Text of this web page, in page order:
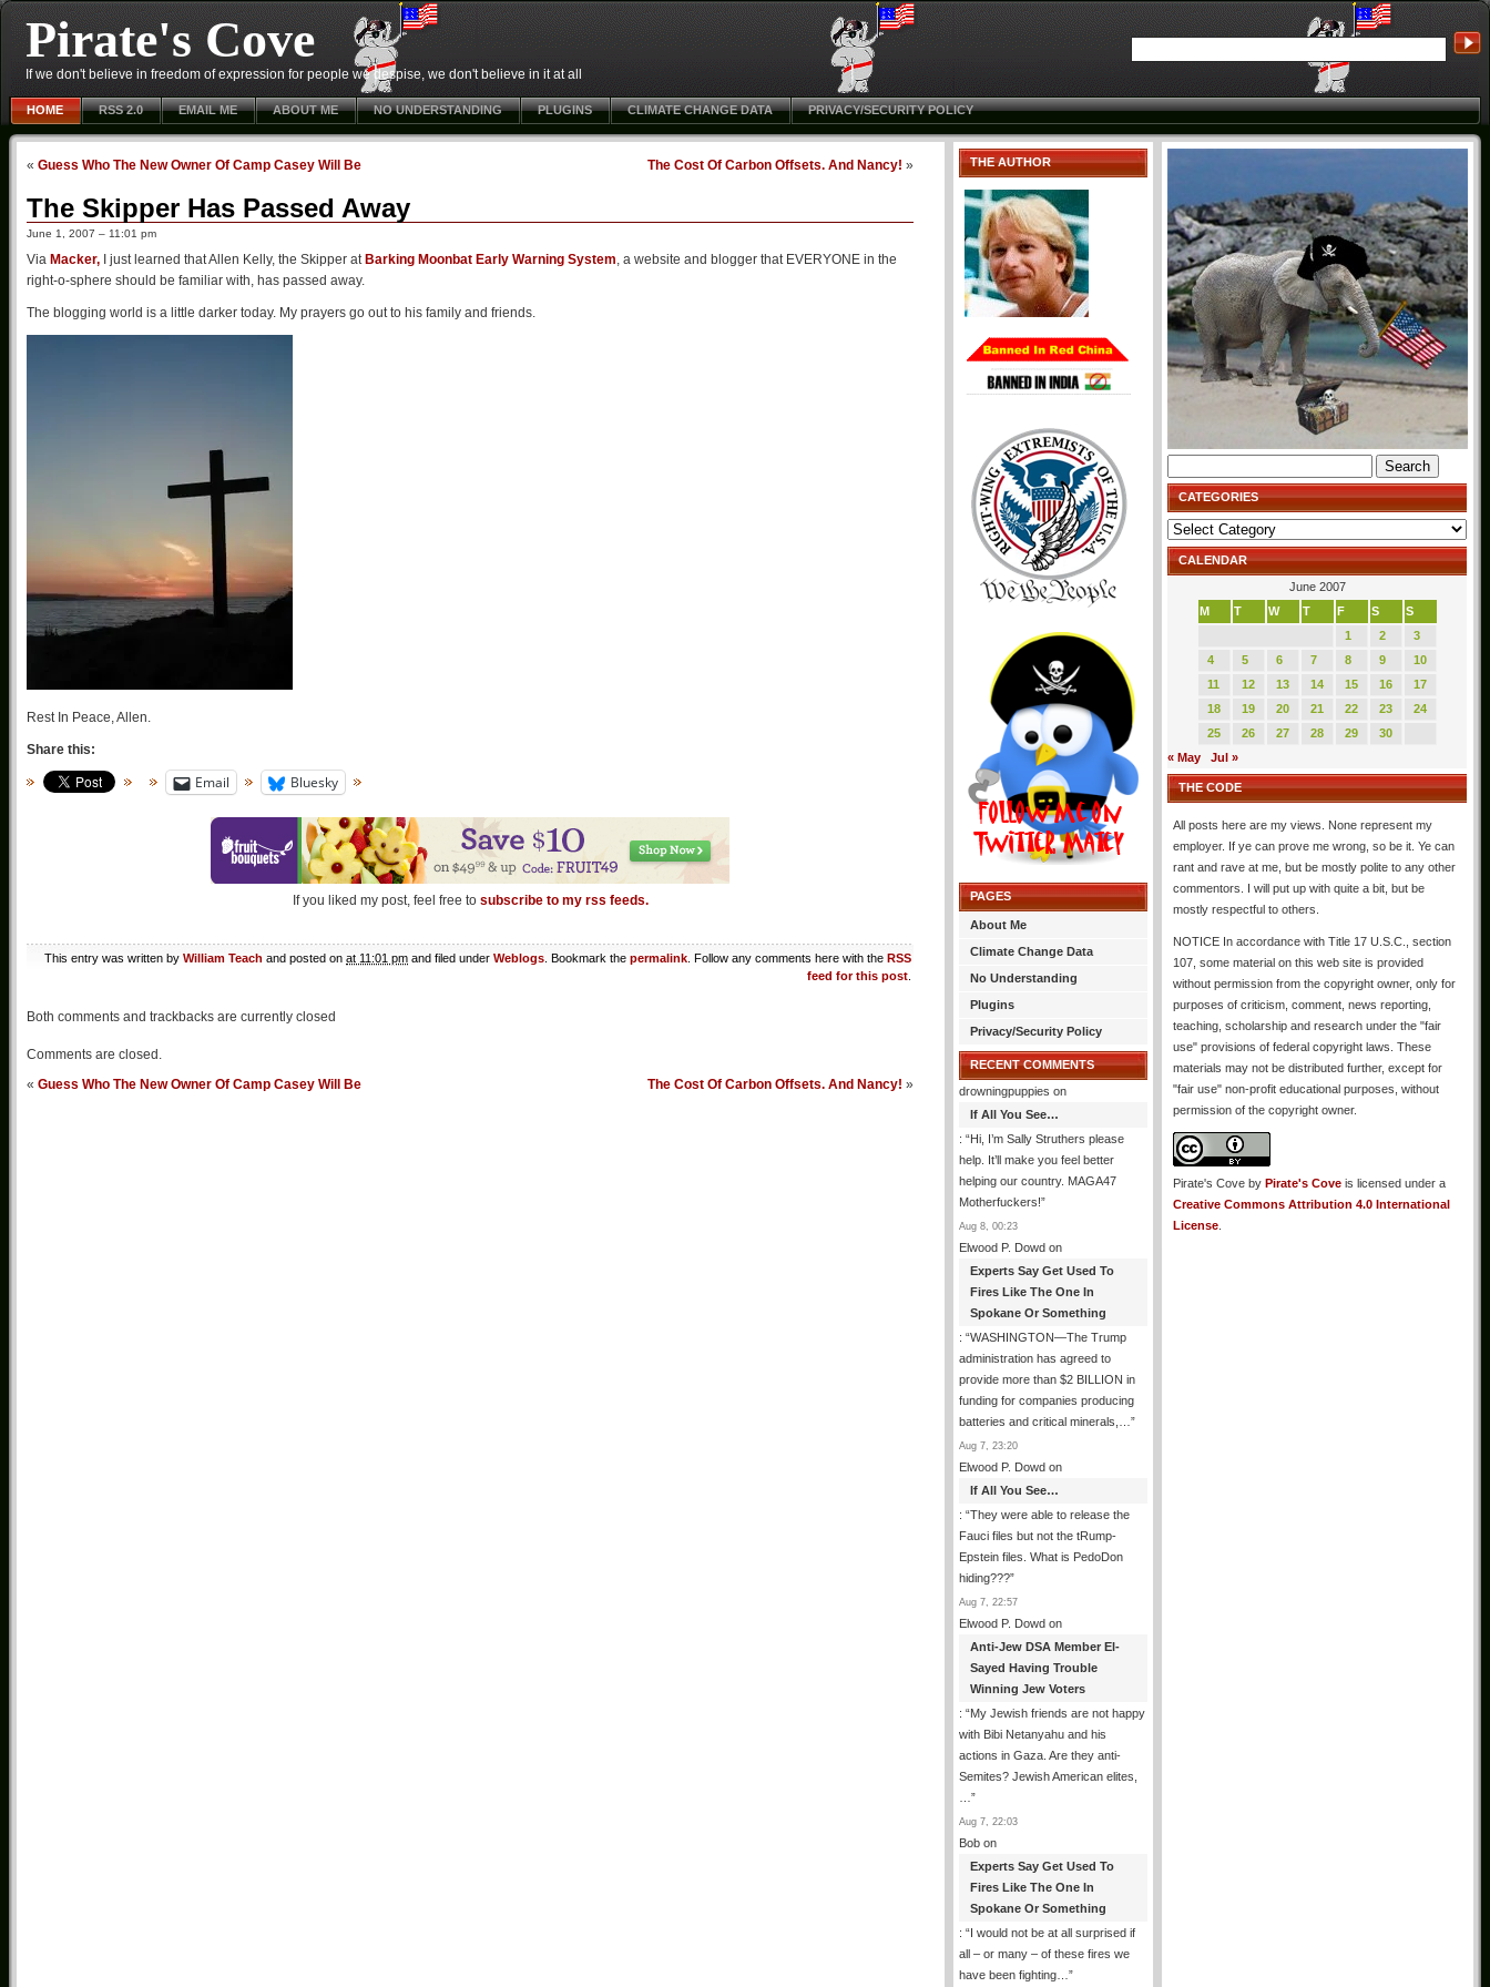
Pirate's Cove
If we don't believe in freedom of expression for people we despise, we don't believe in it at all
HOME RSS 2.0 EMAIL ME ABOUT ME NO UNDERSTANDING PLUGINS CLIMATE CHANGE DATA PRIVACY/SECURITY POLICY
« Guess Who The New Owner Of Camp Casey Will Be The Cost Of Carbon Offsets. And Nancy! »
The Skipper Has Passed Away
June 1, 2007 – 11:01 pm
Via Macker, I just learned that Allen Kelly, the Skipper at Barking Moonbat Early Warning System, a website and blogger that EVERYONE in the
right-o-sphere should be familiar with, has passed away.
The blogging world is a little darker today. My prayers go out to his family and friends.
Rest In Peace, Allen.
Share this:
Email Bluesky
If you liked my post, feel free to subscribe to my rss feeds.
This entry was written by William Teach and posted on at 11:01 pm and filed under Weblogs . Bookmark the permalink . Follow any comments here with the RSS
feed for this post
Both comments and trackbacks are currently closed
Comments are closed.
« Guess Who The New Owner Of Camp Casey Will Be The Cost Of Carbon Offsets. And Nancy! »
THE AUTHOR
PAGES
About Me
Climate Change Data
No Understanding
Plugins
Privacy/Security Policy
RECENT COMMENTS
drowningpuppies on
If All You See…
: “Hi, I’m Sally Struthers please
help. It’ll make you feel better
helping our country. MAGA47
Motherfuckers!”
Aug 8, 00:23
Elwood P. Dowd on
Experts Say Get Used To
Fires Like The One In
Spokane Or Something
: “WASHINGTON—The Trump
administration has agreed to
provide more than $2 BILLION in
funding for companies producing
batteries and critical minerals,… ”
Aug 7, 23:20
Elwood P. Dowd on
If All You See…
: “They were able to release the
Fauci files but not the tRump-
Epstein files. What is PedoDon
hiding???”
Aug 7, 22:57
Elwood P. Dowd on
Anti-Jew DSA Member El-
Sayed Having Trouble
Winning Jew Voters
: “My Jewish friends are not happy
with Bibi Netanyahu and his
actions in Gaza. Are they anti-
Semites? Jewish American elites,
”
Aug 7, 22:03
Bob on
Experts Say Get Used To
Fires Like The One In
Spokane Or Something
: “I would not be at all surprised if
all – or many – of these fires we
have been fighting… ”
for:
CATEGORIES
Categories
CALENDAR
June 2007
M
T W T F S
S
1
2
3
4
5 6 7 8 9
10
11
12 13 14 15 16
17
18
19 20 21 22 23
24
25
26 27 28 29
30
« May
Jul »
THE CODE
All posts here are my views. None represent my
employer. If ye can prove me wrong, so be it. Ye can
rant and rave at me, but be mostly polite to any other
commentors. I will put up with quite a bit, but be
mostly respectful to others.
NOTICE In accordance with Title 17 U.S.C., section
107, some material on this web site is provided
without permission from the copyright owner, only for
purposes of criticism, comment, news reporting,
teaching, scholarship and research under the "fair
use" provisions of federal copyright laws. These
materials may not be distributed further, except for
"fair use" non-profit educational purposes, without
permission of the copyright owner.
Pirate's Cove by Pirate's Cove is licensed under a
Creative Commons Attribution 4.0 International
License